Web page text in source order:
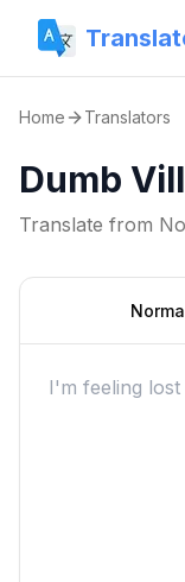
Home Translators
Dumb
Translate from